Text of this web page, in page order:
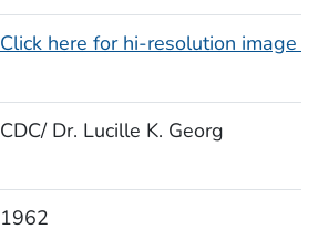
Click here for hi-resolution image
CDC/ Dr. Lucille K. Georg
1962